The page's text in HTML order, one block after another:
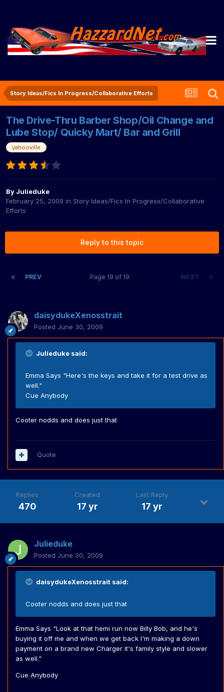
Story Ideas/Fics In Progress/Collaborative Efforts
The Drive-Thru Barber Shop/Oil Change and
Lube Stop/ Quicky Mart/ Bar and Grill
yahooville
By Julieduke
February 25, 2009 in Story Ideas/Fics In Progress/Collaborative
Efforts
Reply to this topic
PREV NEXT
Page 19 of 19
daisydukeXenosstrait
Posted June 30, 2009
Julieduke said:
Emma Says "Here's the keys and take it for a test drive as
well."
Cue Anybody
Cooter nodds and does just that
Quote
Replies
470
Created
17 yr
Last Reply
17 yr
Julieduke
Posted June 30, 2009
daisydukeXenosstrait said:
Cooter nodds and does just that
Emma Says "Look at that hemi run now Billy Bob, and he's
buying it off me and when we get back I'm making a down
payment on a brand new Charger it's family style and slower
as well."
Cue Anybody